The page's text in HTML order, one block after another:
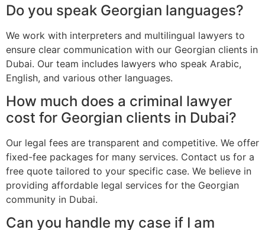
Do you speak Georgian languages?
We work with interpreters and multilingual lawyers to
ensure clear communication with our Georgian clients in
Dubai. Our team includes lawyers who speak Arabic,
English, and various other languages.
How much does a criminal lawyer
cost for Georgian clients in Dubai?
Our legal fees are transparent and competitive. We offer
fixed-fee packages for many services. Contact us for a
free quote tailored to your specific case. We believe in
providing affordable legal services for the Georgian
community in Dubai.
Can you handle my case if I am